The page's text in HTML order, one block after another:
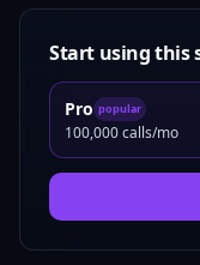
Start using this
Pro popular
100,000 calls/mo